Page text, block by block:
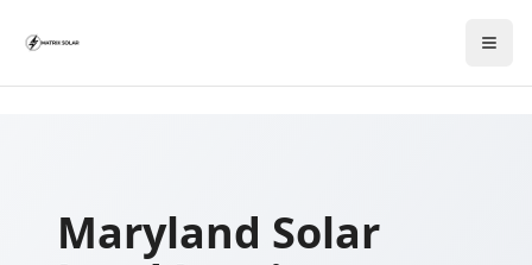
Maryland Solar